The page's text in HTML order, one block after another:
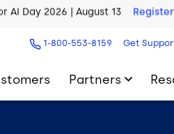
Contact Center Readiness
1-800-553-8159 Get
Partners